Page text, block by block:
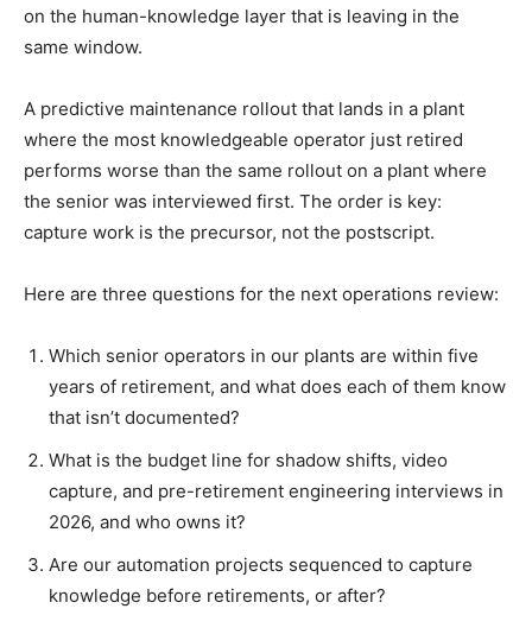
on the human-knowledge layer that is leaving in the
same window.
A predictive maintenance rollout that lands in a plant
where the most knowledgeable operator just retired
performs worse than the same rollout on a plant where
the senior was interviewed first. The order is key:
capture work is the precursor, not the postscript.
Here are three questions for the next operations review:
Which senior operators in our plants are within five
years of retirement, and what does each of them know
that isn’t documented?
What is the budget line for shadow shifts, video
capture, and pre-retirement engineering interviews in
2026, and who owns it?
Are our automation projects sequenced to capture
knowledge before retirements, or after?